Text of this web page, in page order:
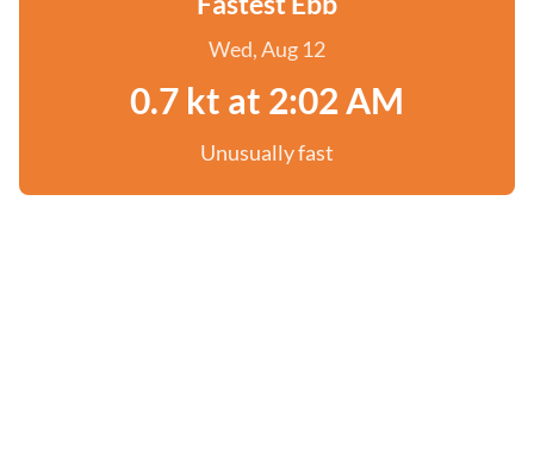
Wed, Aug 12
0.7 kt at 2:02 AM
Unusually fast